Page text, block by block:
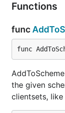
Functions
func
func
the given
clientsets, like